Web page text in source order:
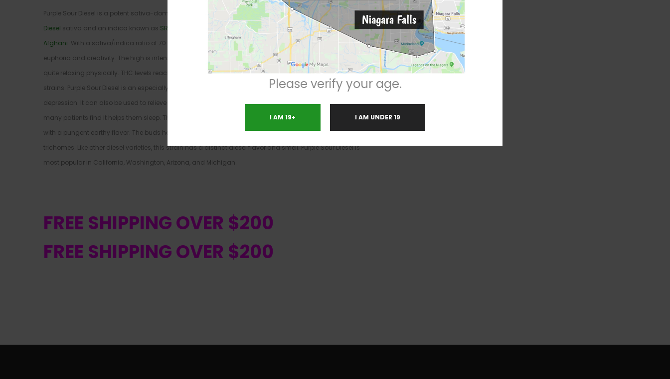
Purple Sour Diesel is a potent sativa-dominant strain with the genetic makeup of an inbred
Sour
Diesel sativa and an indica known as SR71 Purple Kush – itself a blend of original Hindu Kush andPurple
Afghani . With a sativa/indica ratio of 70:30, it delivers a major energy boost with a heavy dose of
euphoria and creativity. The high is intensely cerebral, with more limited body effects, though the strain is
quite relaxing physically. THC levels reach as high as 21% in this strain, putting it in the top tier of powerful
strains. Purple Sour Diesel is an especially effective treatment for long-term pain, as well as anxiety and
depression. It can also be used to relieve nausea and induce hunger, and despite its sativa background,
many patients find it helps them sleep. This strain has a sour, fruity aroma similar to sour grapes, along
with a pungent earthy flavor. The buds have a dark purple appearance and are covered in a thick layer of
trichomes. Like other diesel varieties, this strain has a distinct diesel flavor and smell. Purple Sour Diesel is
most popular in California, Washington, Arizona, and Michigan.
FREE SHIPPING OVER $200
FREE SHIPPING OVER $200
Please verify your age.
I AM 19+ I AM UNDER 19